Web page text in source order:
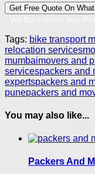
Tags: bike transport
relocation services
mumbaimovers and
servicespackers and
expertspackers and
punepackers and
You may also like...
Packers And